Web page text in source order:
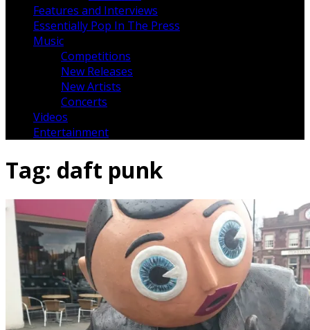
Features and Interviews
Essentially Pop In The Press
Music
Competitions
New Releases
New Artists
Concerts
Videos
Entertainment
Tag: daft punk